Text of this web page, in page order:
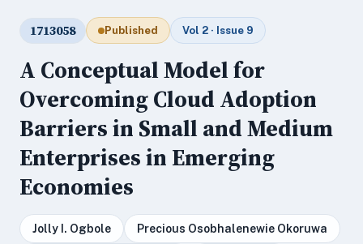
1713058 Published Vol 2 · Issue 9
A Conceptual Model for
Overcoming Cloud Adoption
Barriers in Small and Medium
Enterprises in Emerging
Economies
Jolly I. Ogbole Precious Osobhalenewie Okoruwa